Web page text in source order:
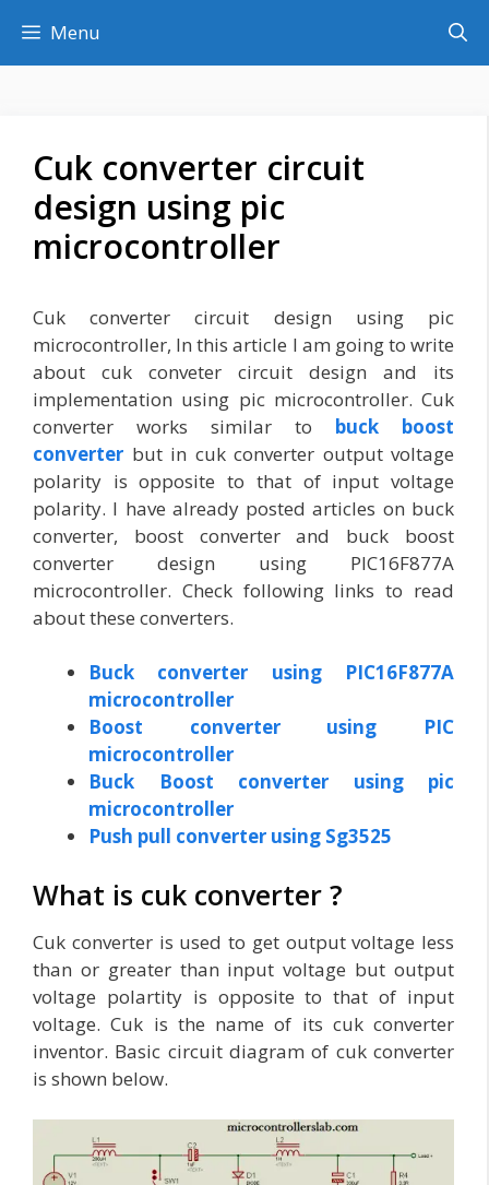
content
Menu
Cuk converter circuit
design using pic
microcontroller
Cuk converter circuit design using pic
microcontroller, In this article I am going to write
about cuk conveter circuit design and its
implementation using pic microcontroller. Cuk
converter works similar to
buck boost
converter but in cuk converter output voltage
polarity is opposite to that of input voltage
polarity. I have already posted articles on buck
converter, boost converter and buck boost
converter design using PIC16F877A
microcontroller. Check following links to read
about these converters.
Buck converter using PIC16F877A
microcontroller
Boost converter using PIC
microcontroller
Buck Boost converter using pic
microcontroller
Push pull converter using Sg3525
What is cuk converter ?
Cuk converter is used to get output voltage less
than or greater than input voltage but output
voltage polartity is opposite to that of input
voltage. Cuk is the name of its cuk converter
inventor. Basic circuit diagram of cuk converter
is shown below.